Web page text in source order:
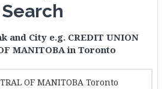
Search
and City e.g. CREDIT UNION
MANITOBA in Toronto